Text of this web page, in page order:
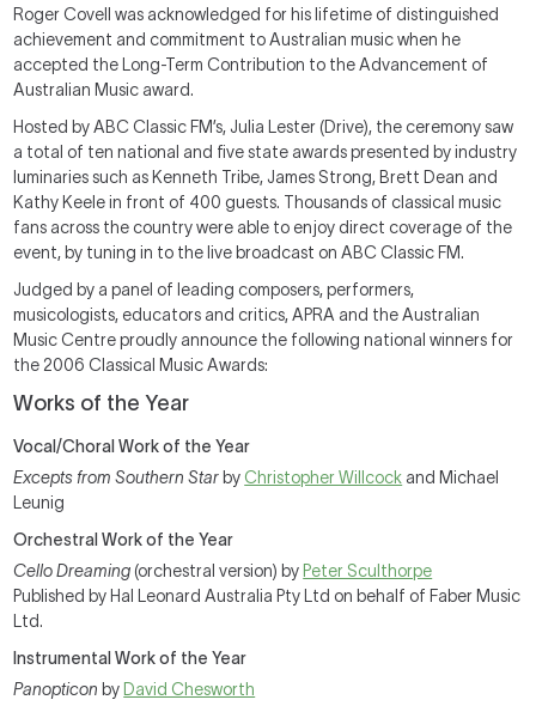
Roger Covell was acknowledged for his lifetime of distinguished
achievement and commitment to Australian music when he
accepted the Long-Term Contribution to the Advancement of
Australian Music award.
Hosted by ABC Classic FM’s, Julia Lester (Drive), the ceremony saw
a total of ten national and five state awards presented by industry
luminaries such as Kenneth Tribe, James Strong, Brett Dean and
Kathy Keele in front of 400 guests. Thousands of classical music
fans across the country were able to enjoy direct coverage of the
event, by tuning in to the live broadcast on ABC Classic FM.
Judged by a panel of leading composers, performers,
musicologists, educators and critics, APRA and the Australian
Music Centre proudly announce the following national winners for
the 2006 Classical Music Awards:
Works of the Year
Vocal/Choral Work of the Year
Excepts from Southern Star by Christopher Willcock and Michael
Leunig
Orchestral Work of the Year
Cello Dreaming (orchestral version) by Peter Sculthorpe
Published by Hal Leonard Australia Pty Ltd on behalf of Faber Music
Ltd.
Instrumental Work of the Year
Panopticon by David Chesworth